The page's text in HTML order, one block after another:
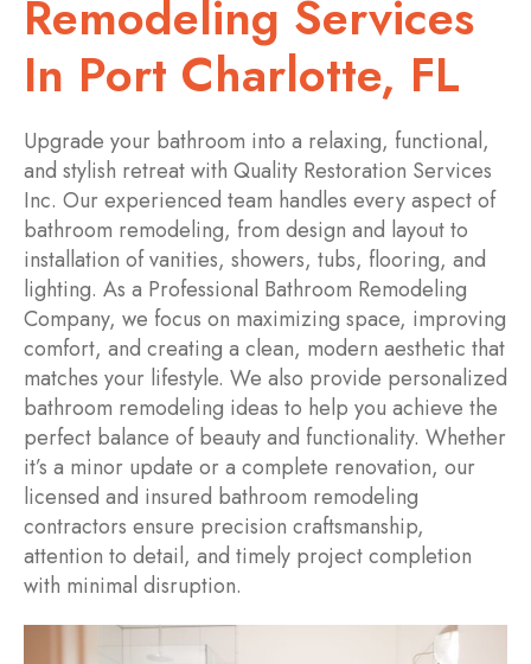
Remodeling Services
In Port Charlotte, FL
Upgrade your bathroom into a relaxing, functional,
and stylish retreat with Quality Restoration Services
Inc. Our experienced team handles every aspect of
bathroom remodeling, from design and layout to
installation of vanities, showers, tubs, flooring, and
lighting. As a Professional Bathroom Remodeling
Company, we focus on maximizing space, improving
comfort, and creating a clean, modern aesthetic that
matches your lifestyle. We also provide personalized
bathroom remodeling ideas to help you achieve the
perfect balance of beauty and functionality. Whether
it’s a minor update or a complete renovation, our
licensed and insured bathroom remodeling
contractors ensure precision craftsmanship,
attention to detail, and timely project completion
with minimal disruption.